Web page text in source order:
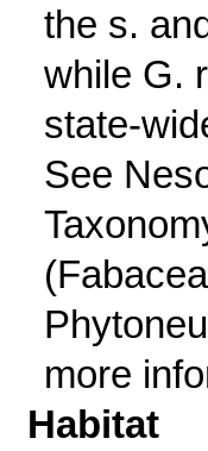
the s.
while G.
state-
See
more
Habitat